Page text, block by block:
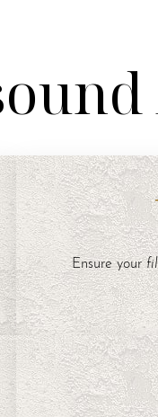
Ensure your